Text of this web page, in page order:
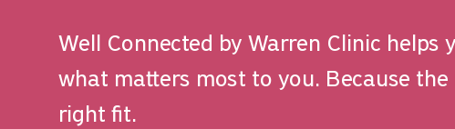
Well Connected by Warren Clinic helps
what matters most to you. Because
right fit.